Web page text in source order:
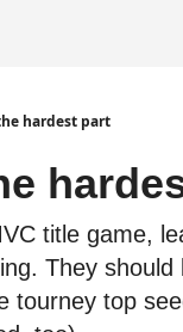
hardest part
title game,
They
tourney top